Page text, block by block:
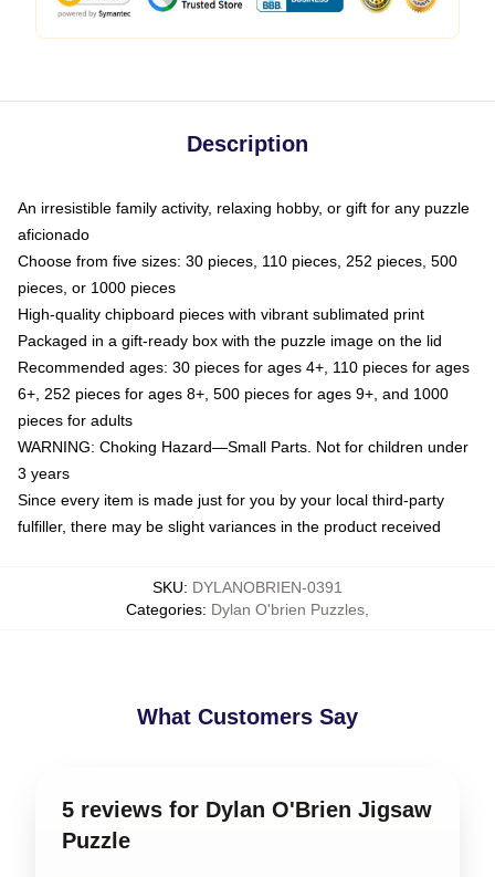
Description
An irresistible family activity, relaxing hobby, or gift for any puzzle
aficionado
Choose from five sizes: 30 pieces, 110 pieces, 252 pieces, 500
pieces, or 1000 pieces
High-quality chipboard pieces with vibrant sublimated print
Packaged in a gift-ready box with the puzzle image on the lid
Recommended ages: 30 pieces for ages 4+, 110 pieces for ages
6+, 252 pieces for ages 8+, 500 pieces for ages 9+, and 1000
pieces for adults
WARNING: Choking Hazard—Small Parts. Not for children under
3 years
Since every item is made just for you by your local third-party
fulfiller, there may be slight variances in the product received
SKU: DYLANOBRIEN-0391
Categories: Dylan O'brien Puzzles
What Customers Say
5 reviews for Dylan O'Brien Jigsaw
Puzzle